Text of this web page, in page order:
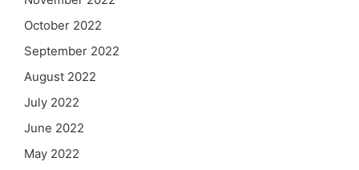
October 2022
September 2022
August 2022
July 2022
June 2022
May 2022